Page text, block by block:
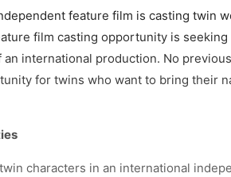
feature film is casting twin
film casting opportunity is
an international production. No
for twins who want to bring their
characters in an international